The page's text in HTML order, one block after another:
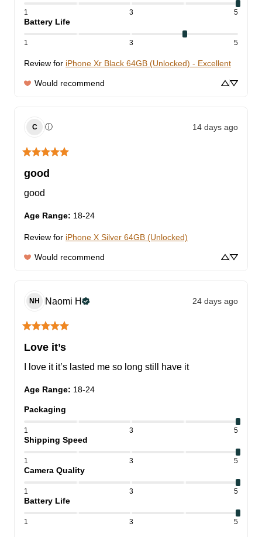
1 3 5
Battery Life
1 3 5
Review for iPhone Xr Black 64GB (Unlocked) - Excellent
Would recommend
C ⓘ 14 days ago
good
good
Age Range: 18-24
Review for iPhone X Silver 64GB (Unlocked)
Would recommend
NH Naomi H 24 days ago
Love it’s
I love it it’s lasted me so long still have it
Age Range: 18-24
Packaging
1 3 5
Shipping Speed
1 3 5
Camera Quality
1 3 5
Battery Life
1 3 5